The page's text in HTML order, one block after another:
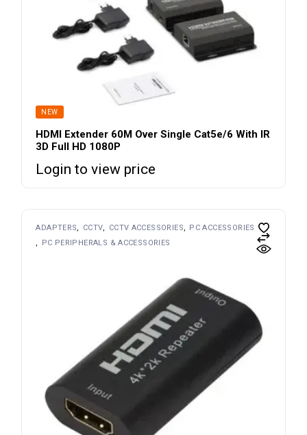
NEW
HDMI Extender 60M Over Single Cat5e/6 With IR
3D Full HD 1080P
Login to view price
ADAPTERS CCTV CCTV ACCESSORIES
PC ACCESSORIES
PC PERIPHERALS & ACCESSORIES